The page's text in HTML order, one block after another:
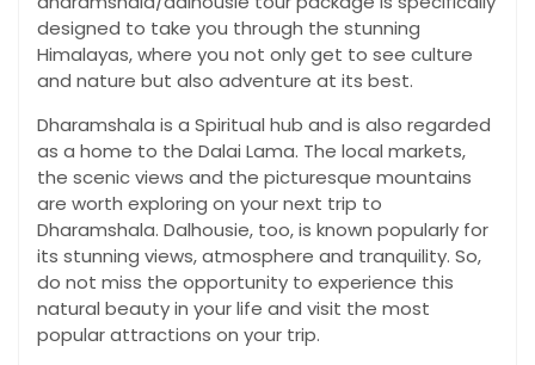
designed to take you through the stunning
Himalayas, where you not only get to see culture
and nature but also adventure at its best.
Dharamshala is a Spiritual hub and is also regarded
as a home to the Dalai Lama. The local markets,
the scenic views and the picturesque mountains
are worth exploring on your next trip to
Dharamshala. Dalhousie, too, is known popularly for
its stunning views, atmosphere and tranquility. So,
do not miss the opportunity to experience this
natural beauty in your life and visit the most
popular attractions on your trip.